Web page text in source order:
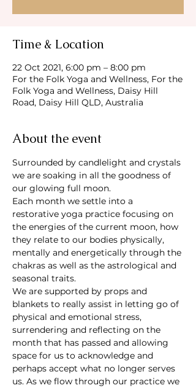
Time & Location
22 Oct 2021, 6:00 pm – 8:00 pm
For the Folk Yoga and Wellness, For the
Folk Yoga and Wellness, Daisy Hill
Road, Daisy Hill QLD, Australia
About the event
Surrounded by candlelight and crystals
we are soaking in all the goodness of
our glowing full moon.
Each month we settle into a
restorative yoga practice focusing on
the energies of the current moon, how
they relate to our bodies physically,
mentally and energetically through the
chakras as well as the astrological and
seasonal traits.
We are supported by props and
blankets to really assist in letting go of
physical and emotional stress,
surrendering and reflecting on the
month that has passed and allowing
space for us to acknowledge and
perhaps accept what no longer serves
us. As we flow through our practice we